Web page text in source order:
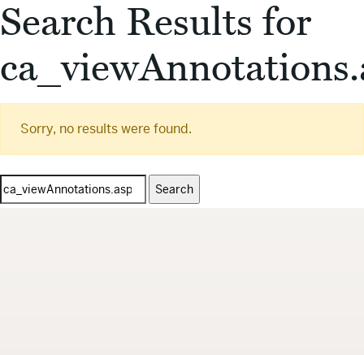
Search Results for
Sorry, no results were found.
Search